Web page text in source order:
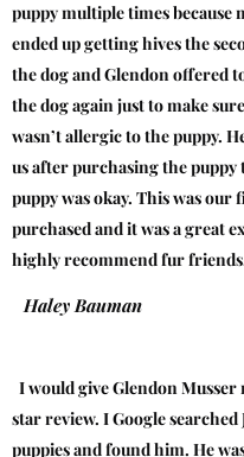
puppy multiple times because
ended up getting hives the
the dog and Glendon offered
the dog again just to make
wasn’t allergic to the puppy.
us after purchasing the puppy
puppy was okay. This was our
purchased and it was a great
highly recommend fur
Haley Bauman
I would give Glendon Musser
star review. I Google searched
puppies and found him. He